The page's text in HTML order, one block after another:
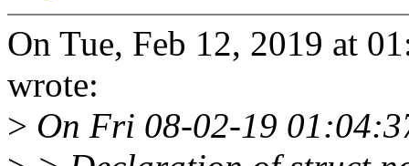
On Tue, Feb 12, 2019 at
wrote:
> On Fri 08-02-19